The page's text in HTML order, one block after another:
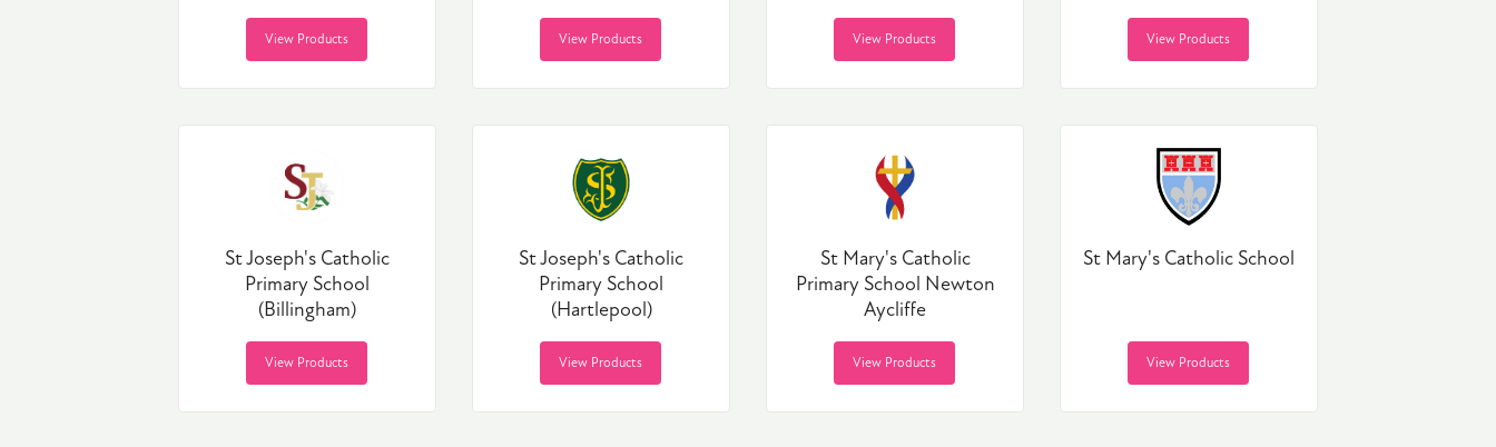
View Products View Products View Products View Products
St Joseph's Catholic
Primary School
(Billingham)
View Products
St Joseph's Catholic
Primary School
(Hartlepool)
View Products
St Mary's Catholic
Primary School Newton
Aycliffe
View Products
St Mary's Catholic School
View Products